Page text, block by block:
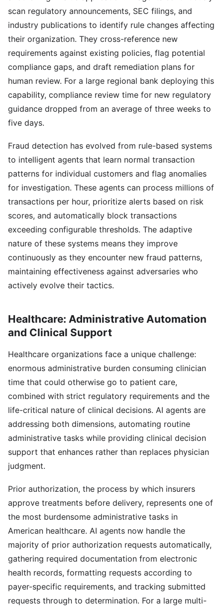
scan regulatory announcements, SEC filings, and
industry publications to identify rule changes affecting
their organization. They cross-reference new
requirements against existing policies, flag potential
compliance gaps, and draft remediation plans for
human review. For a large regional bank deploying this
capability, compliance review time for new regulatory
guidance dropped from an average of three weeks to
five days.
Fraud detection has evolved from rule-based systems
to intelligent agents that learn normal transaction
patterns for individual customers and flag anomalies
for investigation. These agents can process millions of
transactions per hour, prioritize alerts based on risk
scores, and automatically block transactions
exceeding configurable thresholds. The adaptive
nature of these systems means they improve
continuously as they encounter new fraud patterns,
maintaining effectiveness against adversaries who
actively evolve their tactics.
Healthcare: Administrative Automation
and Clinical Support
Healthcare organizations face a unique challenge:
enormous administrative burden consuming clinician
time that could otherwise go to patient care,
combined with strict regulatory requirements and the
life-critical nature of clinical decisions. AI agents are
addressing both dimensions, automating routine
administrative tasks while providing clinical decision
support that enhances rather than replaces physician
judgment.
Prior authorization, the process by which insurers
approve treatments before delivery, represents one of
the most burdensome administrative tasks in
American healthcare. AI agents now handle the
majority of prior authorization requests automatically,
gathering required documentation from electronic
health records, formatting requests according to
payer-specific requirements, and tracking submitted
requests through to determination. For a large multi-